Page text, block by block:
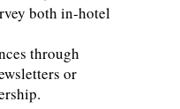
both in-hotel
through
or